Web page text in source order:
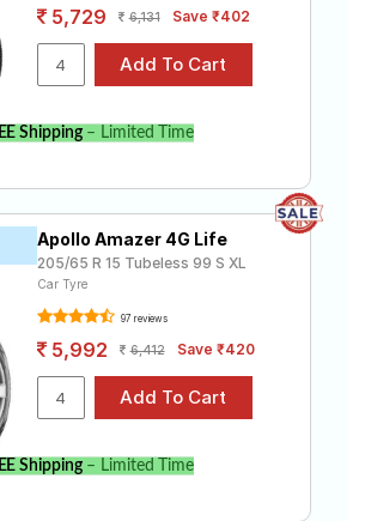
5,729 6,131 Save ₹402
Shipping– Limited Time
Apollo Amazer 4G Life
205/65 R 15 Tubeless 99 S XL
Car Tyre
97 reviews
5,992 6,412 Save ₹420
Shipping– Limited Time